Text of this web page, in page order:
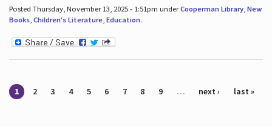
Posted Thursday, November 13, 2025 - 1:51pm underCooperman Library, New
Books, Children's Literature, Education.
Pages
1 2 3 4 5 6 7 8 9 … next › last »